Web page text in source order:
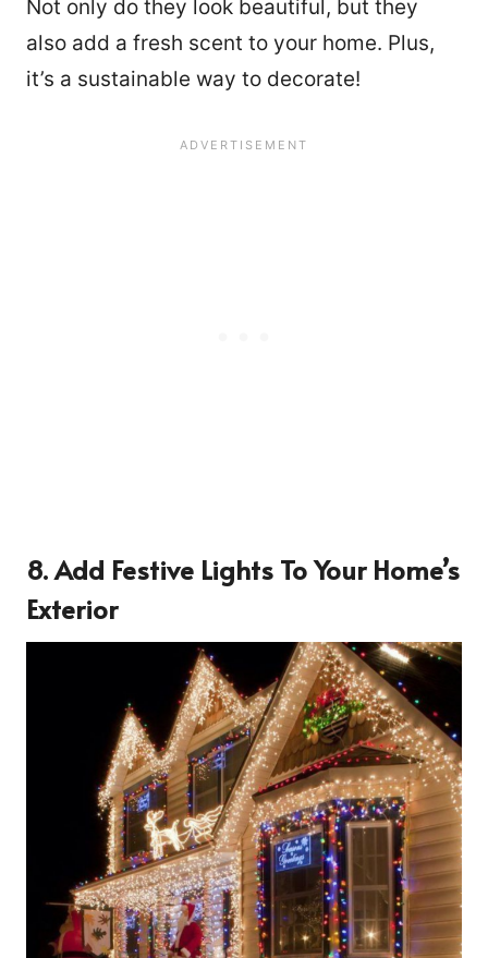
Not only do they look beautiful, but they
also add a fresh scent to your home. Plus,
it’s a sustainable way to decorate!
8. Add Festive Lights To Your Home’s
Exterior